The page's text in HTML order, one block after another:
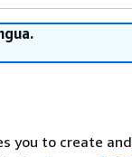
you to create